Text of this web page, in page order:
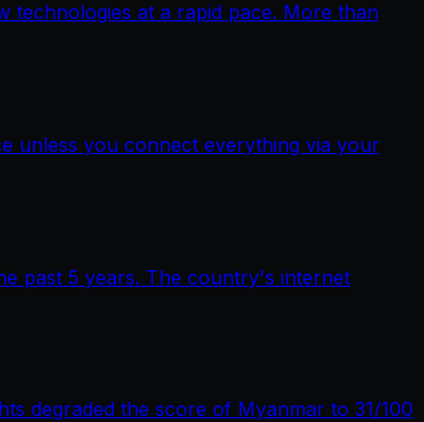
technologies at a rapid pace. More than
unless you connect everything via your
past 5 years. The country's internet
degraded the score of Myanmar to 31/100